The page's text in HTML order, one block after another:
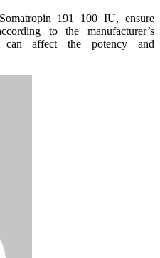
191 100 IU, ensure
to the manufacturer’s
can affect the potency and